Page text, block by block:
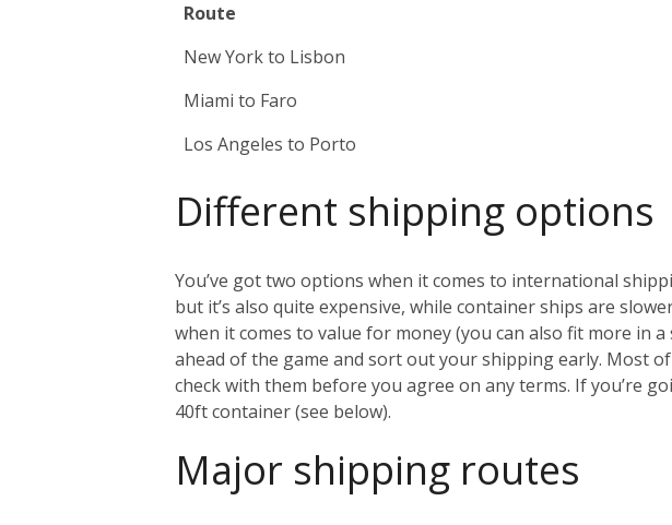
Route
New York to Lisbon
Miami to Faro
Los Angeles to Porto
Different shipping options
You’ve got two options when it comes to international
but it’s also quite expensive, while container ships are
when it comes to value for money (you can also fit more in
ahead of the game and sort out your shipping early. Most
check with them before you agree on any terms. If you’re
40ft container (see below).
Major shipping routes